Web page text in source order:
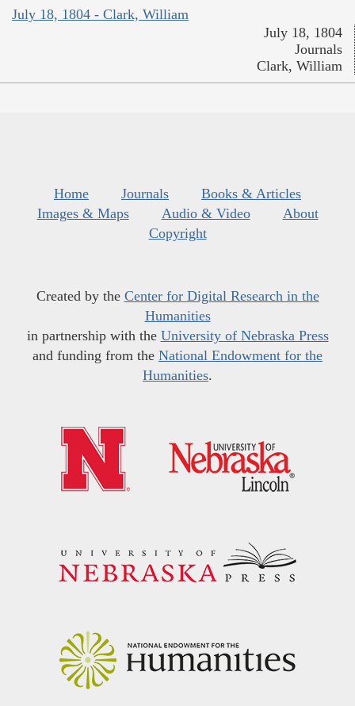
July 18, 1804 - Clark, William
July 18, 1804
Journals
Clark, William
Home Journals
Books & Articles
Images & Maps
Audio & Video
About
Copyright
Created by the Center for Digital Research in the
Humanities
in partnership with the University of Nebraska Press
and funding from the National Endowment for the
Humanities.